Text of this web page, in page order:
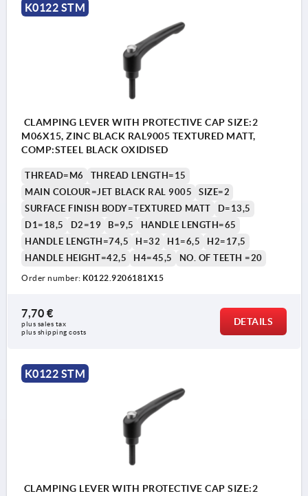
1) flat point DIN EN ISO 4753
K0122 STM
CLAMPING LEVER WITH PROTECTIVE CAP SIZE:2
M06X15, ZINC BLACK RAL9005 TEXTURED MATT,
COMP:STEEL BLACK OXIDISED
THREAD=M6
THREAD LENGTH=15
MAIN COLOUR=JET BLACK RAL 9005
SIZE=2
SURFACE FINISH BODY=TEXTURED MATT
D=13,5
D1=18,5
D2=19 B=9,5
HANDLE LENGTH=65
HANDLE LENGTH=74,5
H=32 H1=6,5
H2=17,5
HANDLE HEIGHT=42,5
H4=45,5 NO. OF TEETH =20
Order number: K0122.9206181X15
7,70 €
plus sales tax
plus shipping costs
DETAILS
K0122 STM
CLAMPING LEVER WITH PROTECTIVE CAP SIZE:2